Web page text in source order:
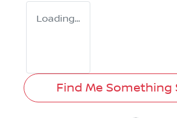
Loading...
Find Me Something